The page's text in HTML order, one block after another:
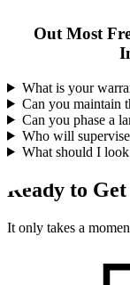
Out Most
What is your
Can you maintain
Can you phase a
Who will
What should I
Ready to
It only takes a